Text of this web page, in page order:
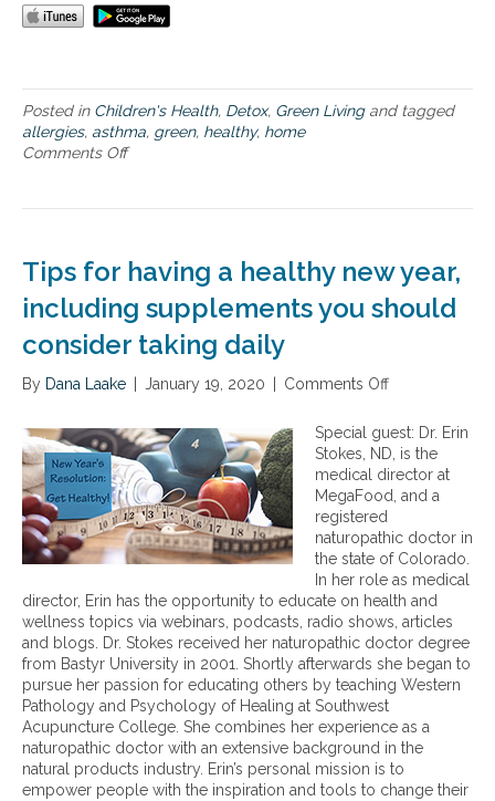
Posted in Children's Health, Detox, Green Livingand tagged
allergies, asthma, green, healthy, home
Comments Offo
t
o
A
c
h
e
a
H
e
a
l
t
y
H
o
m
e
Tips for having a healthy new year,
including supplements you should
consider taking daily
By Dana Laake January 19, 2020 Comments Off
T
i
p
s
o
r
h
a
v
i
n
g
a
h
e
a
l
Special guest: Dr. Erin
Stokes, ND, is the
medical director at
MegaFood, and a
registered
naturopathic doctor in
the state of Colorado.
In her role as medical
director, Erin has the opportunity to educate on health and
wellness topics via webinars, podcasts, radio shows, articles
and blogs. Dr. Stokes received her naturopathic doctor degree
from Bastyr University in 2001. Shortly afterwards she began to
pursue her passion for educating others by teaching Western
Pathology and Psychology of Healing at Southwest
Acupuncture College. She combines her experience as a
naturopathic doctor with an extensive background in the
natural products industry. Erin’s personal mission is to
empower people with the inspiration and tools to change their